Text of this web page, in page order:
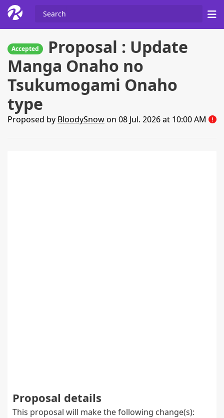
Accepted
Proposal : Update
Manga Onaho no
Tsukumogami Onaho
type
Proposed by BloodySnowon 08 Jul. 2026 at 10:00 AM
Proposal details
This proposal will make the following change(s):